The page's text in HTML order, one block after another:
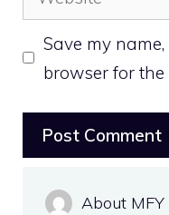
Save my
browser for the
About MFY